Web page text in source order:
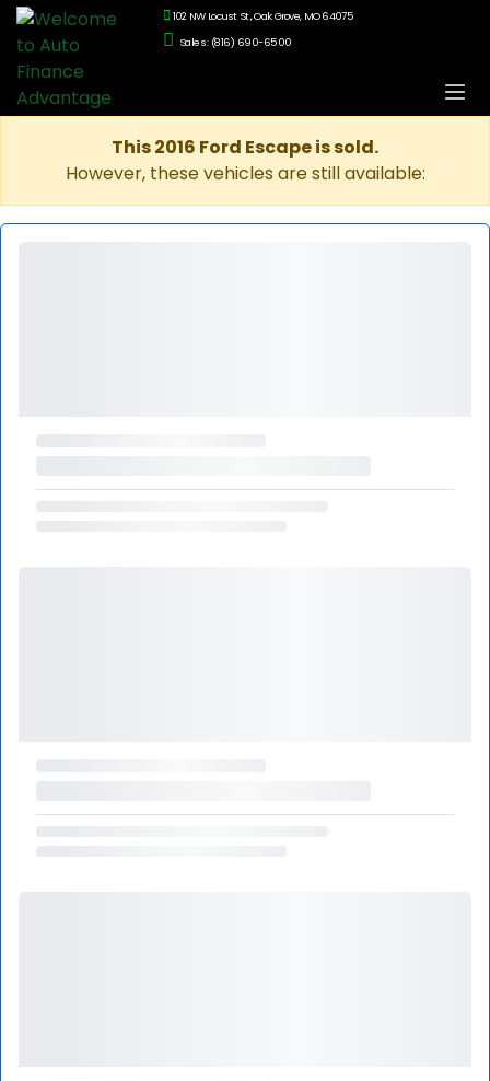
102 NW Locust St., Oak Grove, MO 64075
Sales: (816) 690-6500
This 2016 Ford Escape is sold.
However, these vehicles are still available: